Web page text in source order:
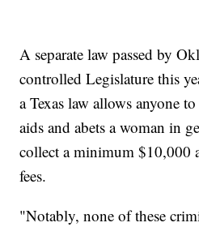
A separate law passed by
controlled Legislature this
a Texas law allows anyone
aids and abets a woman in
collect a minimum $10,000
fees.
"Notably, none of these